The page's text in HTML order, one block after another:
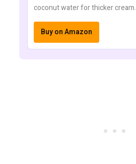
coconut water for thicker cream.
Buy on Amazon